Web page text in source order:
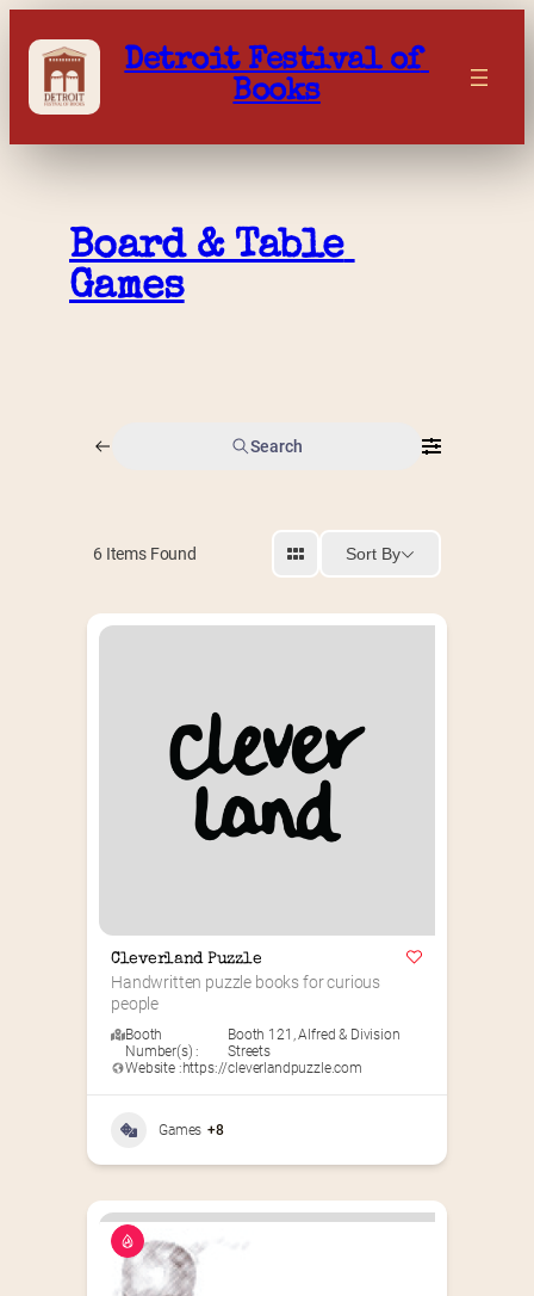
content
Detroit Festival of
Books
Board & Table
Games
Search
6Items Found Sort By
Cleverland Puzzle
Handwritten puzzle books for curious
people
Booth
Number(s) :
Booth 121 ,Alfred & Division
Streets
Website :https://cleverlandpuzzle.com
Games +8